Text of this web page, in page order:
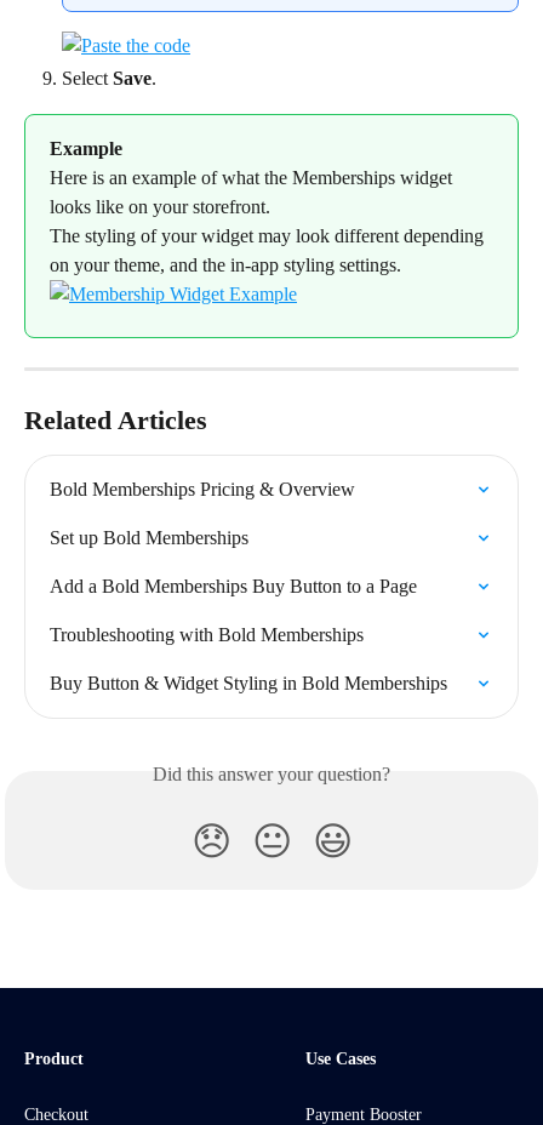
Select Save.
Example
Here is an example of what the Memberships widget
looks like on your storefront.
The styling of your widget may look different depending
on your theme, and the in-app styling settings.
Related Articles
Bold Memberships Pricing & Overview
Set up Bold Memberships
Add a Bold Memberships Buy Button to a Page
Troubleshooting with Bold Memberships
Buy Button & Widget Styling in Bold Memberships
Did this answer your question?
😞 😐 😃
Product
Checkout
Use Cases
Payment Booster